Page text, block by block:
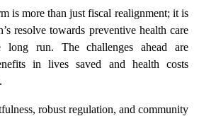
is more than just fiscal realignment; it is
resolve towards preventive health care
run. The challenges ahead are
in lives saved and health costs
robust regulation, and community